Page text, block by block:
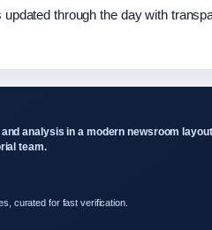
updated through the day with
analysis in a modern newsroom
team.
curated for fast verification.